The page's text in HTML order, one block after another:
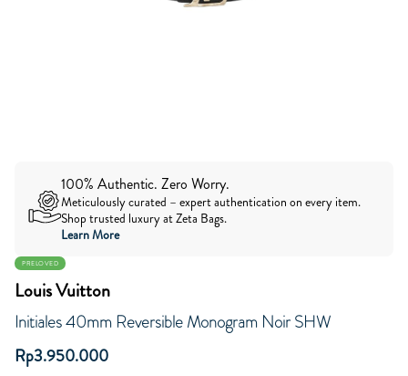
100% Authentic. Zero Worry.
Meticulously curated – expert authentication on every item.
Shop trusted luxury at Zeta Bags.
Learn More
PRELOVED
Louis Vuitton
Initiales 40mm Reversible Monogram Noir SHW
Rp3.950.000